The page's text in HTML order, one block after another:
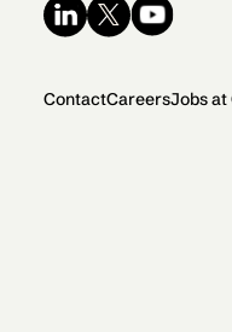
ContactCareersJobs at